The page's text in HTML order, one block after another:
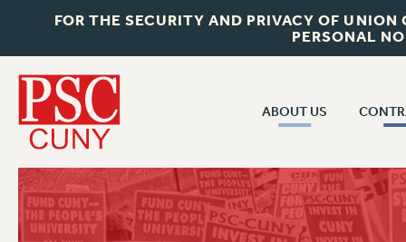
FOR THE SECURITY AND PRIVACY OF
PERSONAL
ABOUT US
JOIN PSC
WHO WE ARE
CUNY
PAST CUNY